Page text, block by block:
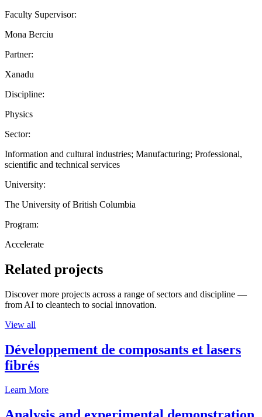
Faculty Supervisor:
Mona Berciu
Partner:
Xanadu
Discipline:
Physics
Sector:
Information and cultural industries; Manufacturing; Professional,
scientific and technical services
University:
The University of British Columbia
Program:
Accelerate
Related projects
Discover more projects across a range of sectors and discipline —
from AI to cleantech to social innovation.
View all
Développement de composants et lasers
fibrés
Learn More